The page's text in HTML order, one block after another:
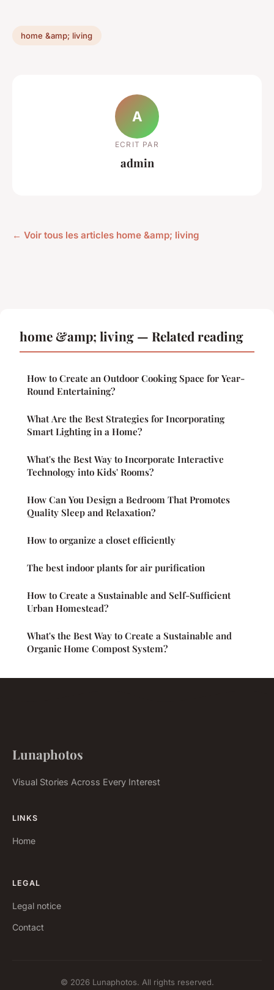
home &amp; living
A
ECRIT PAR
admin
← Voir tous les articles home &amp; living
home &amp; living — Related reading
How to Create an Outdoor Cooking Space for Year-
Round Entertaining?
What Are the Best Strategies for Incorporating
Smart Lighting in a Home?
What's the Best Way to Incorporate Interactive
Technology into Kids' Rooms?
How Can You Design a Bedroom That Promotes
Quality Sleep and Relaxation?
How to organize a closet efficiently
The best indoor plants for air purification
How to Create a Sustainable and Self-Sufficient
Urban Homestead?
What's the Best Way to Create a Sustainable and
Organic Home Compost System?
Lunaphotos
Visual Stories Across Every Interest
LINKS
Home
LEGAL
Legal notice
Contact
© 2026 Lunaphotos. All rights reserved.